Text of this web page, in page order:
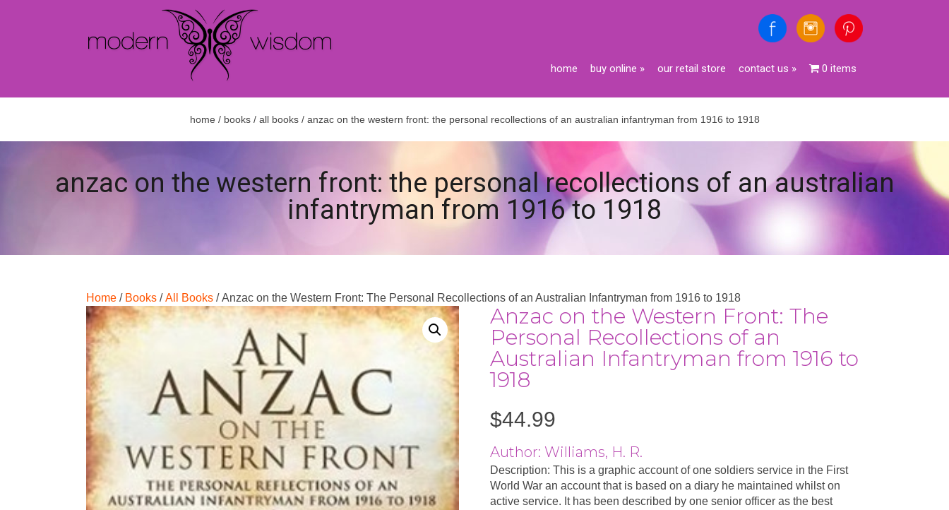
home buy online » our retail store contact us » 0 items
home / books/ all books/ anzac on the western front: the personal recollections of an australian infantryman from 1916 to 1918
anzac on the western front: the personal recollections of an australian
infantryman from 1916 to 1918
Home / Books /All Books / Anzac on the Western Front: The Personal Recollections of an Australian Infantryman from 1916 to 1918
Anzac on the Western Front: The
Personal Recollections of an
Australian Infantryman from 1916 to
1918
$44.99
Author: Williams, H. R.
Description: This is a graphic account of one soldiers service in the First
World War an account that is based on a diary he maintained whilst on
active service. It has been described by one senior officer as the best